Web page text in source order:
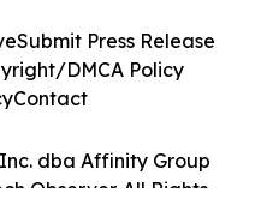
dba Affinity Group
Observer. All Rights
Submit Press Release
DMCA Policy
Contact